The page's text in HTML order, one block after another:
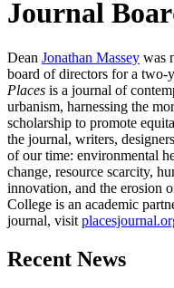
Journal
Dean Jonathan Massey was
board of directors for a two-
Places is a journal of
urbanism, harnessing the
scholarship to promote
the journal, writers,
of our time: environmental
change, resource scarcity,
innovation, and the erosion
College is an academic
journal, visit
Previous
Post
Next
Post
Recent News